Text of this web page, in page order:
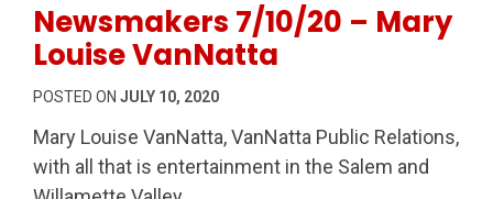
Newsmakers 7/10/20 – Mary
Louise VanNatta
POSTED ON JULY 10, 2020
Mary Louise VanNatta, VanNatta Public Relations,
with all that is entertainment in the Salem and